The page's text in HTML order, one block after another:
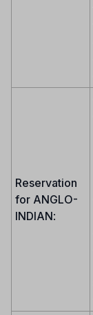
Reservation
for ANGLO-
INDIAN: